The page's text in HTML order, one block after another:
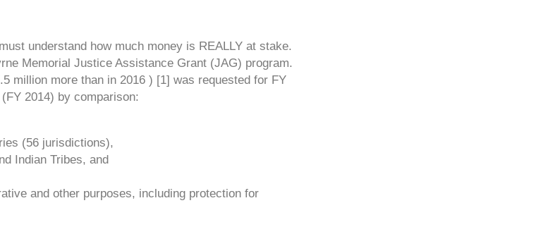
understand how much money is REALLY at stake.
Memorial Justice Assistance Grant (JAG) program.
million more than in 2016 ) [1] was requested for FY
2014) by comparison:
(56 jurisdictions),
Indian Tribes, and
and other purposes, including protection for